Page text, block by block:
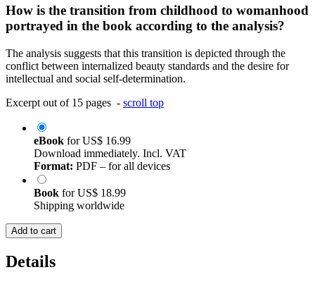
How is the transition from childhood to womanhood
portrayed in the book according to the analysis?
The analysis suggests that this transition is depicted through the
conflict between internalized beauty standards and the desire for
intellectual and social self-determination.
Excerpt out of 15 pages - scroll top
eBook forUS$ 16.99
Download immediately. Incl. VAT
Format: PDF – for all devices
Book forUS$ 18.99
Shipping worldwide
Add to cart
Details